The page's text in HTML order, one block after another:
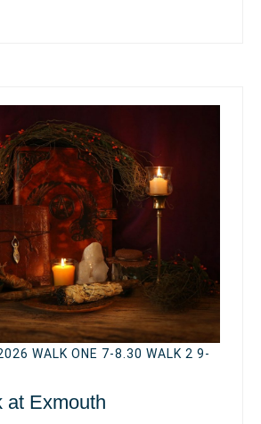
WALK ONE 7-8.30 WALK 2 9-
at Exmouth